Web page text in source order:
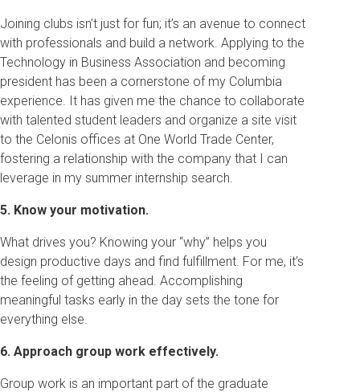
Joining clubs isn’t just for fun; it’s an avenue to connect
with professionals and build a network. Applying to the
Technology in Business Association and becoming
president has been a cornerstone of my Columbia
experience. It has given me the chance to collaborate
with talented student leaders and organize a site visit
to the Celonis offices at One World Trade Center,
fostering a relationship with the company that I can
leverage in my summer internship search.
5. Know your motivation.
What drives you? Knowing your “why” helps you
design productive days and find fulfillment. For me, it’s
the feeling of getting ahead. Accomplishing
meaningful tasks early in the day sets the tone for
everything else.
6. Approach group work effectively.
Group work is an important part of the graduate